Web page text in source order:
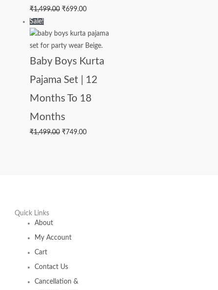
₹1,499.00 ₹699.00
Sale!
Baby Boys Kurta
Pajama Set | 12
Months To 18
Months
₹1,499.00 ₹749.00
Quick Links
About
My Account
Cart
Contact Us
Cancellation &